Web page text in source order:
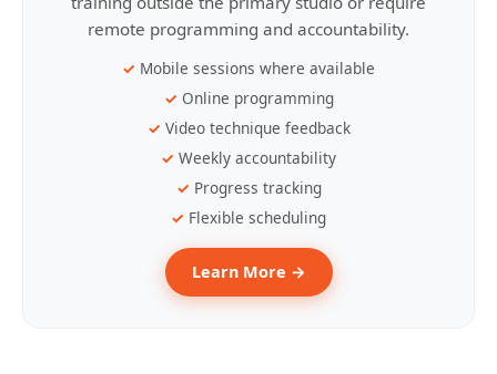
remote programming and accountability.
Mobile sessions where available
Online programming
Video technique feedback
Weekly accountability
Progress tracking
Flexible scheduling
Learn More →